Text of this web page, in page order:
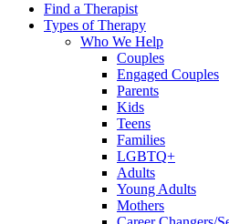
Find a Therapist
Types of Therapy
Who We Help
Couples
Engaged Couples
Parents
Kids
Teens
Families
LGBTQ+
Adults
Young Adults
Mothers